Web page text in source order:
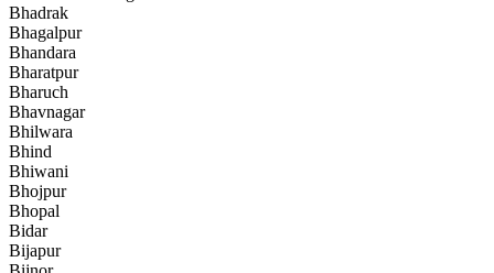
Bhadrak
Bhagalpur
Bhandara
Bharatpur
Bharuch
Bhavnagar
Bhilwara
Bhind
Bhiwani
Bhojpur
Bhopal
Bidar
Bijapur